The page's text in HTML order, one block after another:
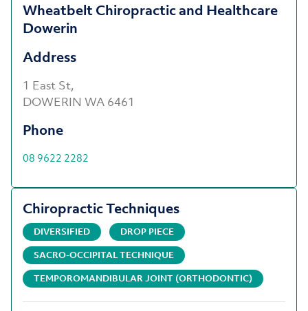
Wheatbelt Chiropractic and Healthcare
Dowerin
Address
1 East St,
DOWERIN WA 6461
Phone
08 9622 2282
Chiropractic Techniques
DIVERSIFIED
DROP PIECE
SACRO-OCCIPITAL TECHNIQUE
TEMPOROMANDIBULAR JOINT (ORTHODONTIC)